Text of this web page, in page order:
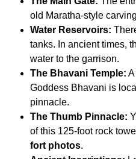
old Maratha-style
Water Reservoirs:
tanks. In ancient times,
water to the garrison.
The Bhavani Temple:
Goddess Bhavani is
pinnacle.
The Thumb Pinnacle:
of this 125-foot rock
fort photos.